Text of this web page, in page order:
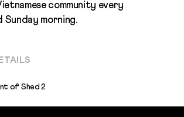
community every
morning.
of Shed 2